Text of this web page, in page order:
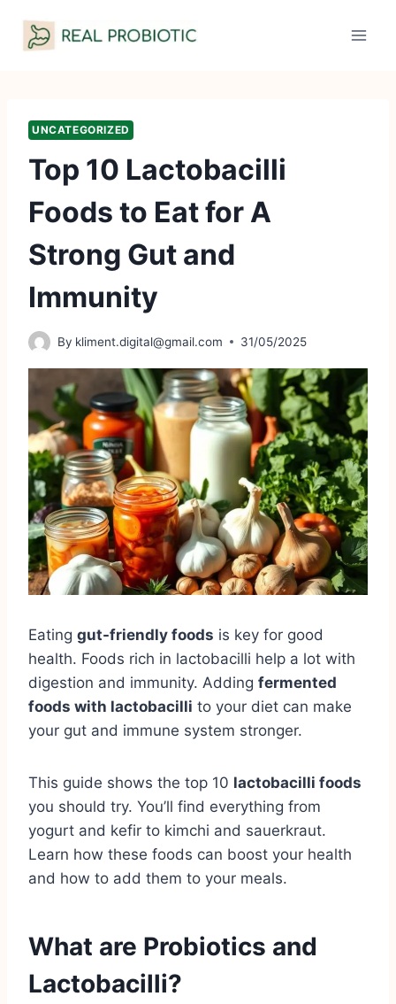
UNCATEGORIZED
Top 10 Lactobacilli
Foods to Eat for A
Strong Gut and
Immunity
By kliment.digital@gmail.com 31/05/2025
Eating gut-friendly foods is key for good
health. Foods rich in lactobacilli help a lot with
digestion and immunity. Adding fermented
foods with lactobacilli to your diet can make
your gut and immune system stronger.
This guide shows the top 10 lactobacilli foods
you should try. You’ll find everything from
yogurt and kefir to kimchi and sauerkraut.
Learn how these foods can boost your health
and how to add them to your meals.
What are Probiotics and
Lactobacilli?